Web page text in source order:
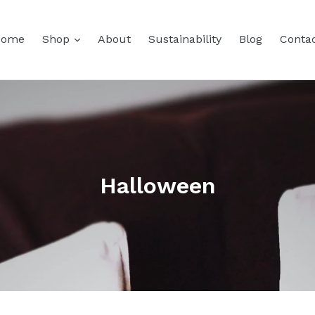
Shop expand
About Sustainability Blog
Halloween